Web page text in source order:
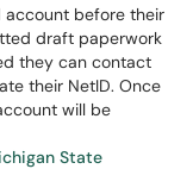
account before their
draft paperwork
they can contact
their NetID. Once
will be
State